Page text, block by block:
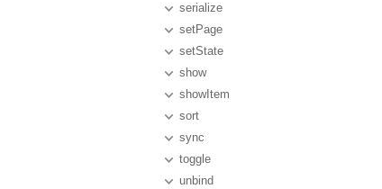
serialize
setPage
setState
show
showItem
sort
sync
toggle
unbind